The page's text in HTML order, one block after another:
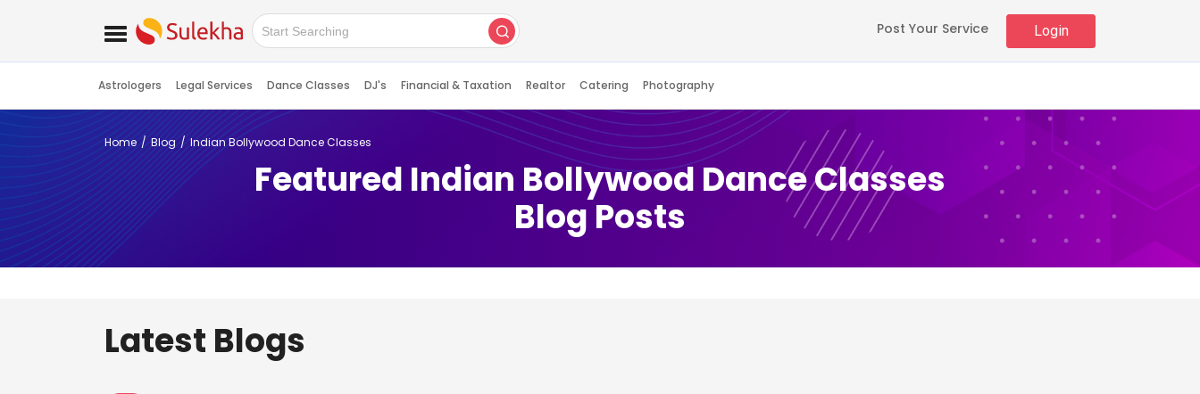
Post Your Service Login
Astrologers Legal Services Dance Classes DJ's Financial & Taxation Realtor Catering Photography
Home Blog Indian Bollywood Dance Classes
Featured Indian Bollywood Dance Classes
Blog Posts
Latest Blogs